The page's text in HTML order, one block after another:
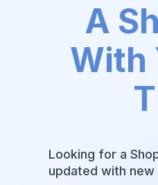
A
With
Looking for a
updated with